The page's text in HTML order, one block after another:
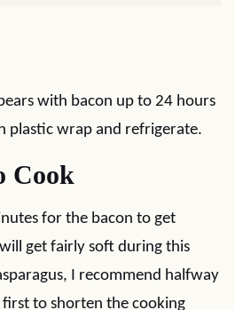
with bacon up to 24 hours
plastic wrap and refrigerate.
Cook
for the bacon to get
get fairly soft during this
I recommend halfway
to shorten the cooking